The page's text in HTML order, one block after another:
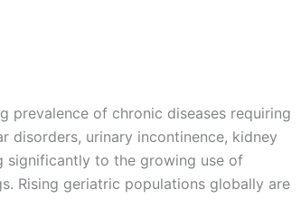
prevalence of chronic diseases requiring
disorders, urinary incontinence, kidney
significantly to the growing use of
Rising geriatric populations globally are